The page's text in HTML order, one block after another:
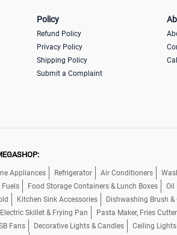
Policy
Refund Policy
Privacy Policy
Shipping Policy
Submit a Complaint
Appliances Refrigerator Air Conditioners
Fuels Food Storage Containers & Lunch Boxes Oil
Kitchen Sink Accessories Dishwashing Brush &
Electric Skillet & Frying Pan Pasta Maker, Fries
Fans
Decorative Lights & Candles Ceiling